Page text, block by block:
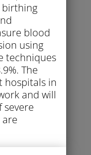
birthing
blood
using
techniques
The
hospitals in
and will
severe